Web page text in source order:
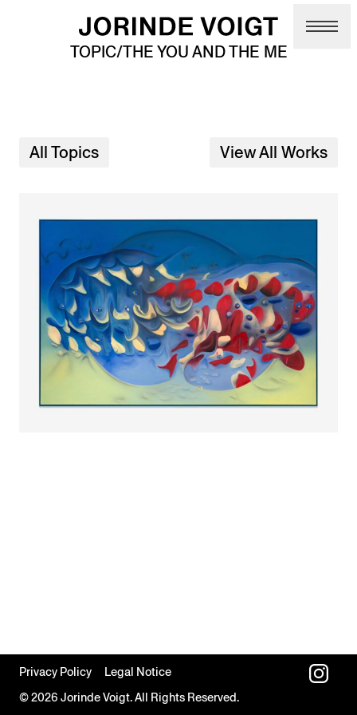
Skip to main content
TOPIC/THE YOU AND THE ME
All Topics View All Works
Privacy Policy
Legal Notice
© 2026 Jorinde Voigt. All Rights Reserved.